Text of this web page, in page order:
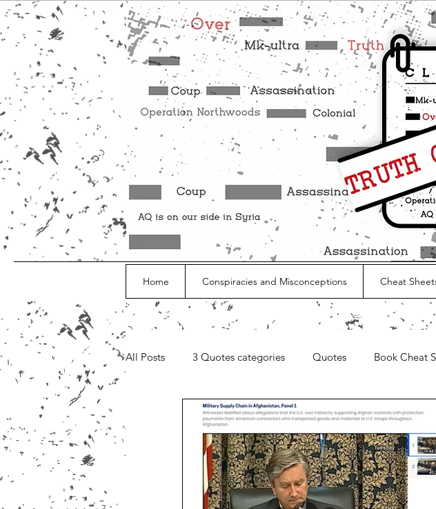
Home Conspiracies and Misconceptions Cheat
All Posts 3 Quotes categories Quotes Book Cheat
Media, Videos and Interviews